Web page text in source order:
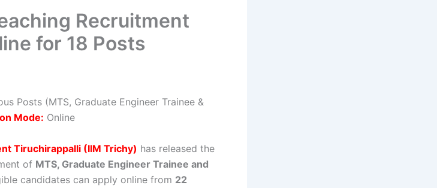
Recruitment
for 18 Posts
Posts (MTS, Graduate Engineer Trainee &
Mode: Online
Tiruchirappalli (IIM Trichy) has released the
of MTS, Graduate Engineer Trainee and
candidates can apply online from 22